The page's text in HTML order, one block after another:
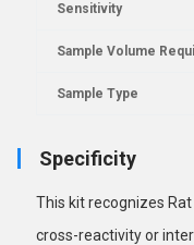
Sensitivity
Sample Volume
Sample Type
Specificity
This kit recognizes
cross-reactivity or